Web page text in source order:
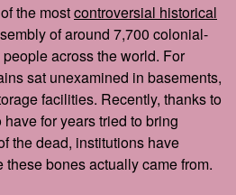
the mostcontroversial historical
of around 7,700 colonial-
across the world. For
sat unexamined in basements,
facilities. Recently, thanks to
for years tried to bring
the dead, institutions have
bones actually came from.